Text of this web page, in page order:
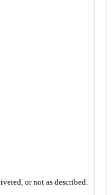
or not as described.